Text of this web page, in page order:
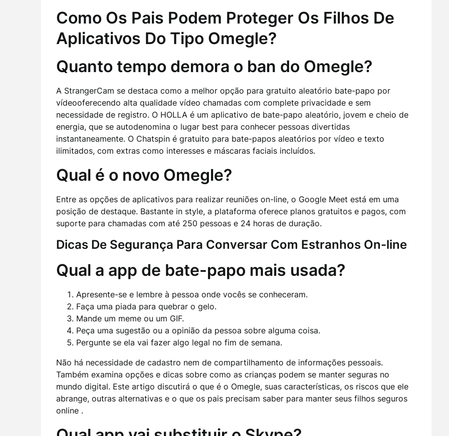
Como Os Pais Podem Proteger Os Filhos De
Aplicativos Do Tipo Omegle?
Quanto tempo demora o ban do Omegle?
A StrangerCam se destaca como a melhor opção para gratuito aleatório bate-papo por
vídeooferecendo alta qualidade vídeo chamadas com complete privacidade e sem
necessidade de registro. O HOLLA é um aplicativo de bate-papo aleatório, jovem e cheio de
energia, que se autodenomina o lugar best para conhecer pessoas divertidas
instantaneamente. O Chatspin é gratuito para bate-papos aleatórios por vídeo e texto
ilimitados, com extras como interesses e máscaras faciais incluídos.
Qual é o novo Omegle?
Entre as opções de aplicativos para realizar reuniões on-line, o Google Meet está em uma
posição de destaque. Bastante in style, a plataforma oferece planos gratuitos e pagos, com
suporte para chamadas com até 250 pessoas e 24 horas de duração.
Dicas De Segurança Para Conversar Com Estranhos On-line
Qual a app de bate-papo mais usada?
Apresente-se e lembre à pessoa onde vocês se conheceram.
Faça uma piada para quebrar o gelo.
Mande um meme ou um GIF.
Peça uma sugestão ou a opinião da pessoa sobre alguma coisa.
Pergunte se ela vai fazer algo legal no fim de semana.
Não há necessidade de cadastro nem de compartilhamento de informações pessoais.
Também examina opções e dicas sobre como as crianças podem se manter seguras no
mundo digital. Este artigo discutirá o que é o Omegle, suas características, os riscos que ele
abrange, outras alternativas e o que os pais precisam saber para manter seus filhos seguros
online .